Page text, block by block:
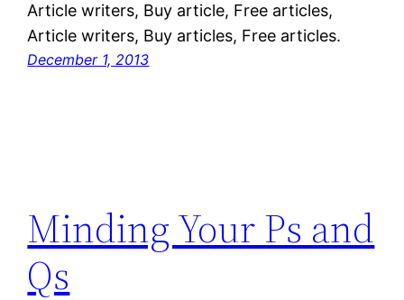
Article writers, Buy article, Free articles,
Article writers, Buy articles, Free articles.
December 1, 2013
Minding Your Ps and
Qs